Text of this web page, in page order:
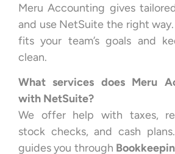
Meru Accounting gives
and use NetSuite the right
fits your team’s goals and
clean.
What services does Meru
with NetSuite?
We offer help with taxes,
stock checks, and cash
guides you through